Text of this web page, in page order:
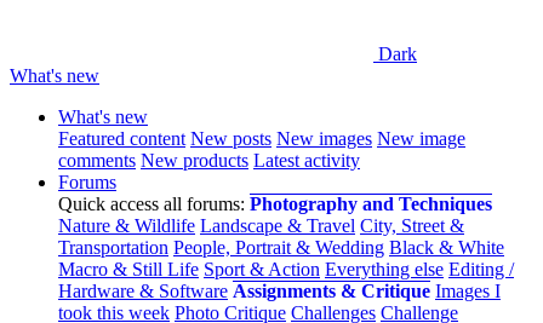
Dark
What's new
What's new
Featured content New posts New images New image
comments New products Latest activity
Forums
Quick access all forums: Photography and Techniques
Nature & Wildlife Landscape & Travel City, Street &
Transportation People, Portrait & Wedding Black & White
Macro & Still Life Sport & Action Everything else Editing /
Hardware & Software Assignments & Critique Images I
took this week Photo Critique Challenges Challenge